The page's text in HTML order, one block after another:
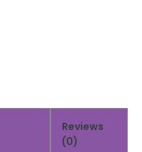
Reviews
(0)